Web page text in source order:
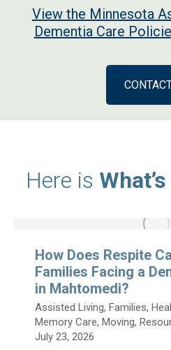
View the Minnesota
Dementia Care
Here is
How Does Respite
Families Facing a
in Mahtomedi?
Assisted Living, Families,
Memory Care, Moving,
July 23, 2026